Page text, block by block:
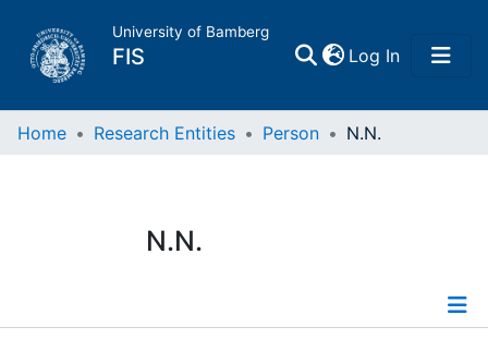
University of Bamberg
FIS Log In(current)
Home
Research Data
Home Research Entities Person N.N.
N.N.